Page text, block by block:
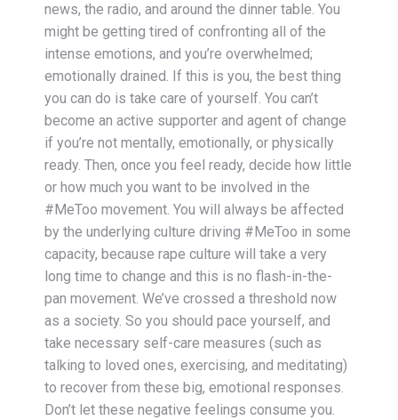
news, the radio, and around the dinner table. You
might be getting tired of confronting all of the
intense emotions, and you’re overwhelmed;
emotionally drained. If this is you, the best thing
you can do is take care of yourself. You can’t
become an active supporter and agent of change
if you’re not mentally, emotionally, or physically
ready. Then, once you feel ready, decide how little
or how much you want to be involved in the
#MeToo movement. You will always be affected
by the underlying culture driving #MeToo in some
capacity, because rape culture will take a very
long time to change and this is no flash-in-the-
pan movement. We’ve crossed a threshold now
as a society. So you should pace yourself, and
take necessary self-care measures (such as
talking to loved ones, exercising, and meditating)
to recover from these big, emotional responses.
Don’t let these negative feelings consume you.